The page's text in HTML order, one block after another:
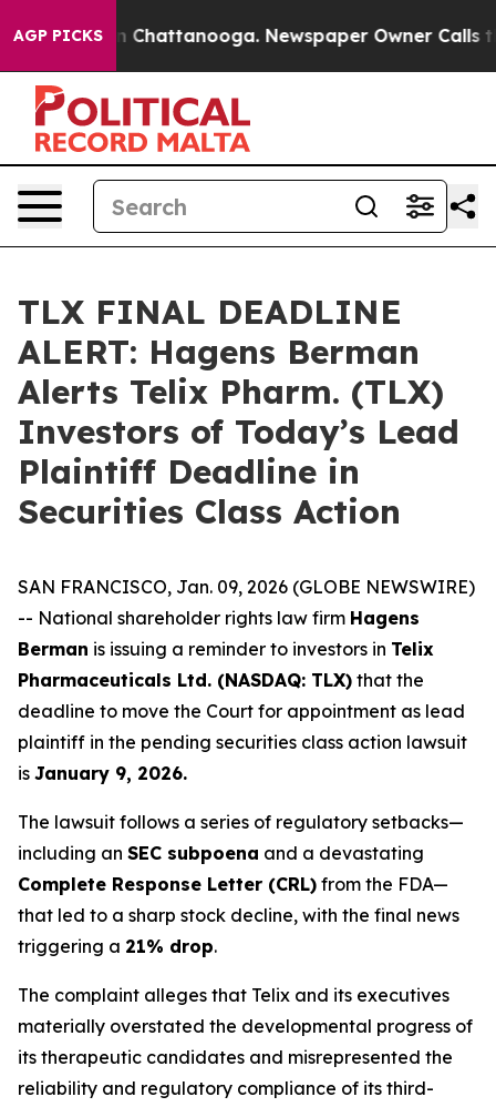
AGP PICKS
Chaos in Chattanooga. Newspaper Owner Calls the
TLX FINAL DEADLINE
ALERT: Hagens Berman
Alerts Telix Pharm. (TLX)
Investors of Today’s Lead
Plaintiff Deadline in
Securities Class Action
SAN FRANCISCO, Jan. 09, 2026 (GLOBE NEWSWIRE)
-- National shareholder rights law firm Hagens
Berman is issuing a reminder to investors in Telix
Pharmaceuticals Ltd. (NASDAQ: TLX) that the
deadline to move the Court for appointment as lead
plaintiff in the pending securities class action lawsuit
is January 9, 2026.
The lawsuit follows a series of regulatory setbacks—
including an SEC subpoena and a devastating
Complete Response Letter (CRL) from the FDA—
that led to a sharp stock decline, with the final news
triggering a 21% drop.
The complaint alleges that Telix and its executives
materially overstated the developmental progress of
its therapeutic candidates and misrepresented the
reliability and regulatory compliance of its third-